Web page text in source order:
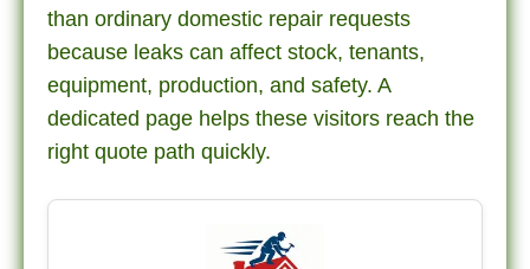
than ordinary domestic repair requests
because leaks can affect stock, tenants,
equipment, production, and safety. A
dedicated page helps these visitors reach the
right quote path quickly.